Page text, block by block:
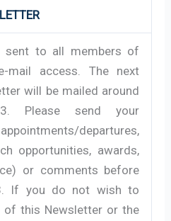
sent to all members of
mail access. The next
will be mailed around
Please send your
departures,
opportunities, awards,
or comments before
If you do not wish to
of this Newsletter or the